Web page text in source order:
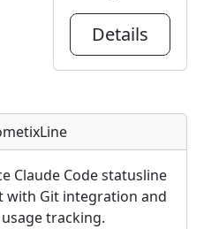
Details
Claude Code statusline
with Git integration and
tracking.